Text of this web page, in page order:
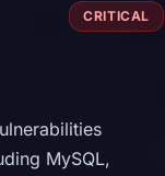
CRITICAL
MySQL,